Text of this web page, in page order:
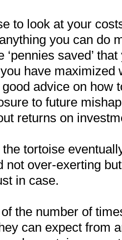
to look at your
you can do
‘pennies saved’
have maximized
advice on how
to future
returns on
tortoise
not over-exerting
in case.
the number of
can expect from